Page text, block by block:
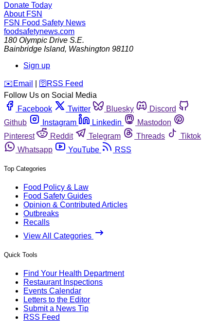
Donate Today
About FSN
FSN Food Safety News
foodsafetynews.com
180 Olympic Drive S.E.
Bainbridge Island, Washington 98110
Sign up
️✉️ Email 🛜 RSS Feed
Follow Us on Social Media
Facebook
Twitter Bluesky
Discord
Github
Instagram Linkedin
Mastodon
Pinterest
Reddit Telegram Threads
Tiktok
Whatsapp
YouTube RSS
Top Categories
Food Policy & Law
Food Safety Guides
Opinion & Contributed Articles
Outbreaks
Recalls
View All Categories
Quick Tools
Find Your Health Department
Restaurant Inspections
Events Calendar
Letters to the Editor
Submit a News Tip
RSS Feed